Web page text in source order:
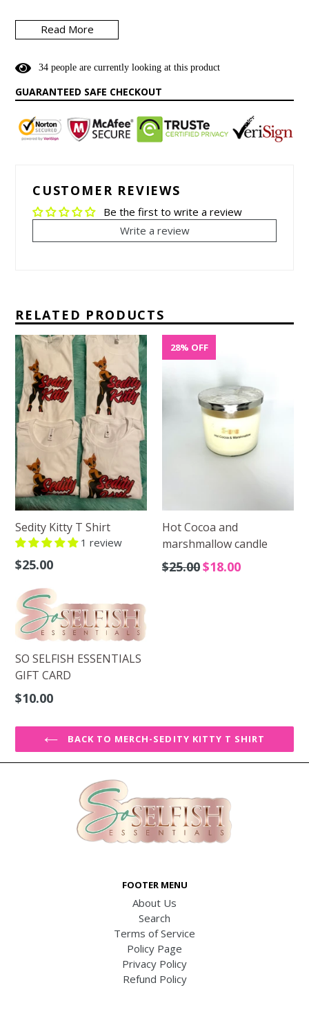
• Letting go of people-pleasing
• Setting healthy boundaries without explanation
• Rediscovering your voice and identity
Read More
34 people are currently looking at this product
GUARANTEED SAFE CHECKOUT
CUSTOMER REVIEWS
Be the first to write a review
Write a review
RELATED PRODUCTS
Sedity Kitty T Shirt
1 review
Regular
$25.00
28% OFF
Hot Cocoa and
marshmallow candle
Regular
$25.00$18.00
SO SELFISH ESSENTIALS
GIFT CARD
Regular
$10.00
BACK TO MERCH-SEDITY KITTY T SHIRT
FOOTER MENU
About Us
Search
Terms of Service
Policy Page
Privacy Policy
Refund Policy